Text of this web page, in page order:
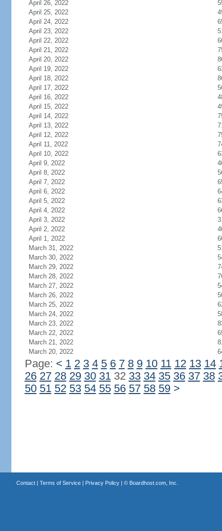
April 26, 2022
April 25, 2022
April 24, 2022
April 23, 2022
April 22, 2022
April 21, 2022
April 20, 2022
April 19, 2022
April 18, 2022
April 17, 2022
April 16, 2022
April 15, 2022
April 14, 2022
April 13, 2022
April 12, 2022
April 11, 2022
April 10, 2022
April 9, 2022
April 8, 2022
April 7, 2022
April 6, 2022
April 5, 2022
April 4, 2022
April 3, 2022
April 2, 2022
April 1, 2022
March 31, 2022
March 30, 2022
March 29, 2022
March 28, 2022
March 27, 2022
March 26, 2022
March 25, 2022
March 24, 2022
March 23, 2022
March 22, 2022
March 21, 2022
March 20, 2022
Page: < 1 2 3 4 5 6 7 8 9 10 11 12 13 14
26 27 28 29 30 3132 33 34 35 36 37 38
50 51 52 53 54 55 56 57 58 59 >
Contact| Terms of Service| Privacy Policy| © Boardhost.com, Inc.